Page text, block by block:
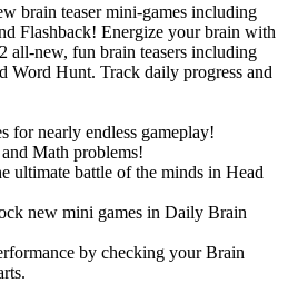
brain teaser mini-games including
Flashback! Energize your brain with
all-new, fun brain teasers including
Word Hunt. Track daily progress and
nearly endless gameplay!
Math problems!
ultimate battle of the minds in Head
new mini games in Daily Brain
by checking your Brain